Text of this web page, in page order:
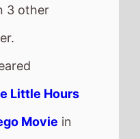
3 other
Little Hours
Movie in